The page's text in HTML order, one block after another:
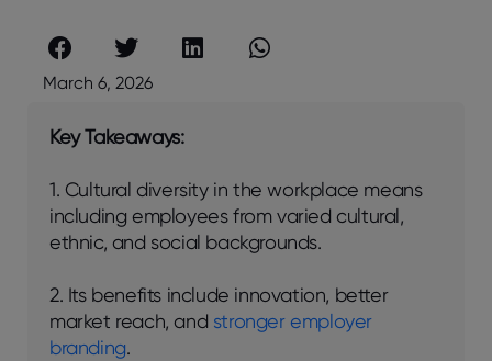
March 6, 2026
Key Takeaways:
1. Cultural diversity in the workplace means
including employees from varied cultural,
ethnic, and social backgrounds.
2. Its benefits include innovation, better
market reach, and stronger employer
branding.